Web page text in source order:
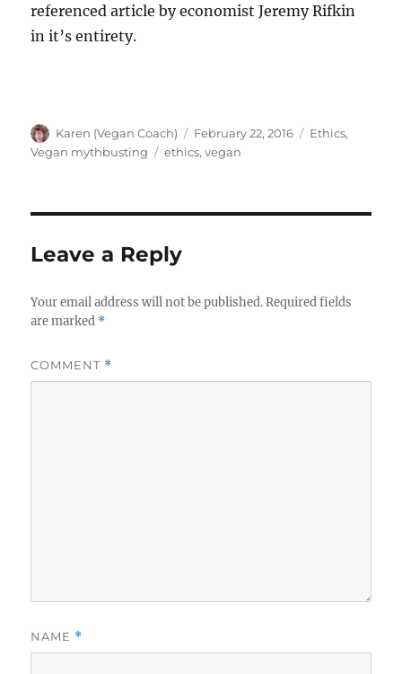
referenced article by economist Jeremy Rifkin
in it’s entirety.
Author
Karen (Vegan Coach)
Posted
on
February 22, 2016 Categories
Ethics,
Vegan mythbusting
Tags
ethics,vegan
Leave a Reply
Your email address will not be published. Required fields
are marked *
COMMENT *
NAME *